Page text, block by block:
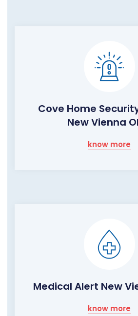
Cove Home
New Vienna
know more
Medical Alert New
know more